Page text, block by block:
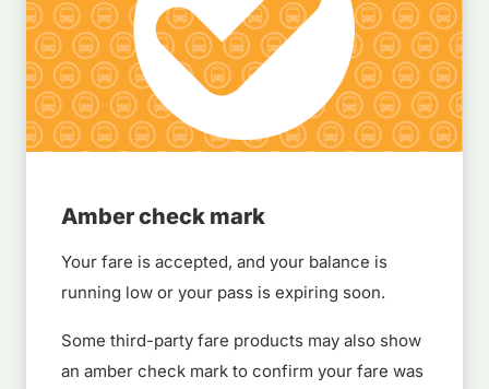
Amber check mark
Your fare is accepted, and your balance is
running low or your pass is expiring soon.
Some third-party fare products may also show
an amber check mark to confirm your fare was